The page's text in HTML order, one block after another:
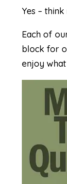
Yes –
Each of
block for
enjoy